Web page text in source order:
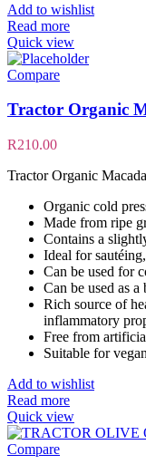
Add to wishlist
Read more
Quick view
Compare
Tractor Organic
R210.00
Tractor Organic
Organic cold
Made from ripe
Contains a
Ideal for
Can be used for
Can be used as
Rich source of
inflammatory
Free from
Suitable for
Add to wishlist
Read more
Quick view
Compare